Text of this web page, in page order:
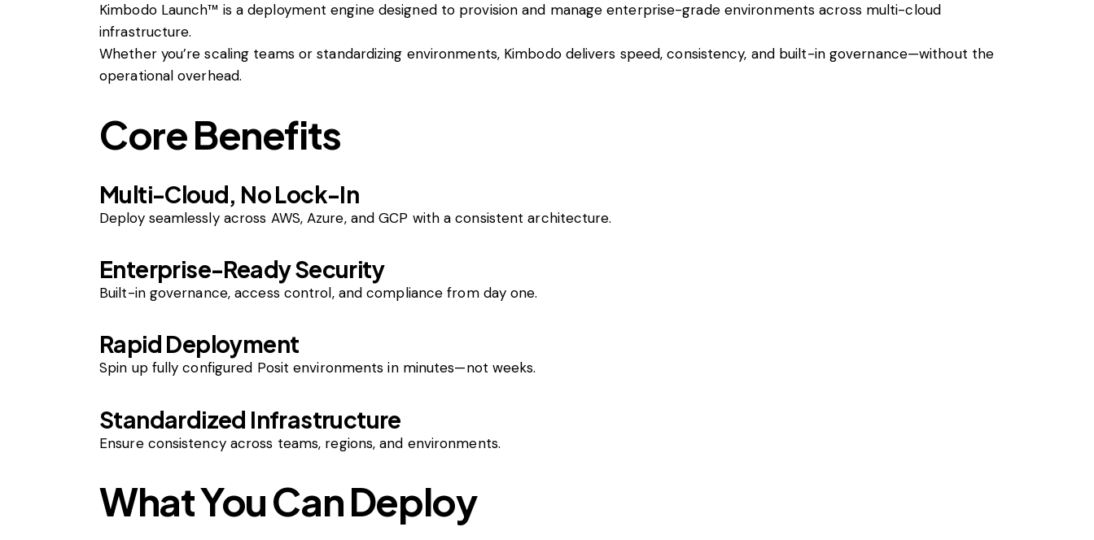
Kimbodo Launch™ is a deployment engine designed to provision and manage enterprise-grade environments across multi-cloud
infrastructure.
Whether you’re scaling teams or standardizing environments, Kimbodo delivers speed, consistency, and built-in governance—without the
operational overhead.
Core Benefits
Multi-Cloud, No Lock-In
Deploy seamlessly across AWS, Azure, and GCP with a consistent architecture.
Enterprise-Ready Security
Built-in governance, access control, and compliance from day one.
Rapid Deployment
Spin up fully configured Posit environments in minutes—not weeks.
Standardized Infrastructure
Ensure consistency across teams, regions, and environments.
What You Can Deploy